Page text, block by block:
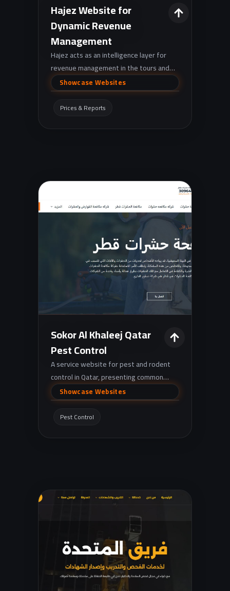
Hajez Website for
Dynamic Revenue
Management
Hajez acts as an intelligence layer for
revenue management in the tours and
activities sector, leveraging AI to
forecast demand, optimize pricing, and
synchronize rates across distribution
analytics dashboard.
Showcase Websites
Prices & Reports
Sokor Al Khaleej Qatar
Pest Control
A service website for pest and rodent
control in Qatar, presenting common
pest treatments (cockroaches, ants, bed
bugs, rodents, etc.) with quick contact
via phone and WhatsApp.
Showcase Websites
Pest Control